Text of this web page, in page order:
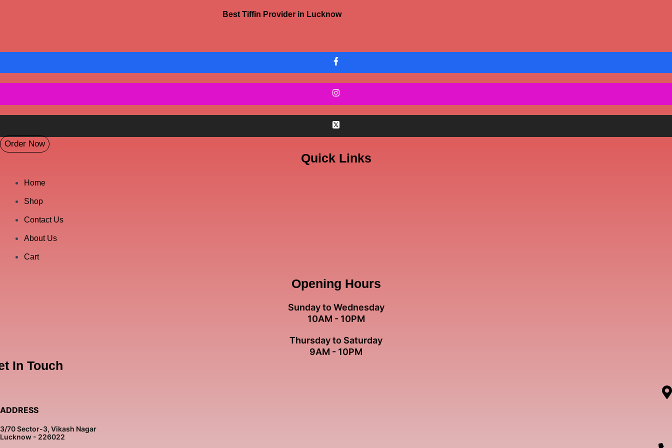
Best Tiffin Provider in Lucknow
Order Now
Quick Links
Home
Shop
Contact Us
About Us
Cart
Opening Hours
Sunday to Wednesday
10AM - 10PM
Thursday to Saturday
9AM - 10PM
In Touch
ADDRESS
3/70 Sector-3, Vikash Nagar
Lucknow - 226022